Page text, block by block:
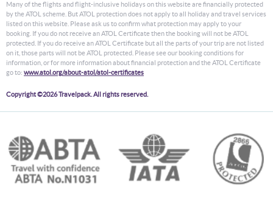
Many of the flights and flight-inclusive holidays on this website are financially protected
by the ATOL scheme. But ATOL protection does not apply to all holiday and travel services
listed on this website. Please ask us to confirm what protection may apply to your
booking. If you do not receive an ATOL Certificate then the booking will not be ATOL
protected. If you do receive an ATOL Certificate but all the parts of your trip are not listed
on it, those parts will not be ATOL protected. Please see our booking conditions for
information, or for more information about financial protection and the ATOL Certificate
go to: www.atol.org/about-atol/atol-certificates
Copyright ©2026 Travelpack. All rights reserved.